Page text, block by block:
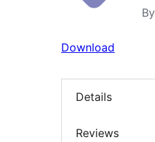
By
Download
Details
Reviews